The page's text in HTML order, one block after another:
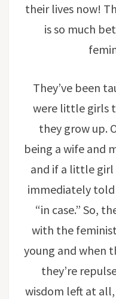
their lives now!
is so much
They’ve been
were little girls
they grow up.
being a wife and
and if a little
immediately told
“in case.” So,
with the
young and when
they’re
wisdom left at